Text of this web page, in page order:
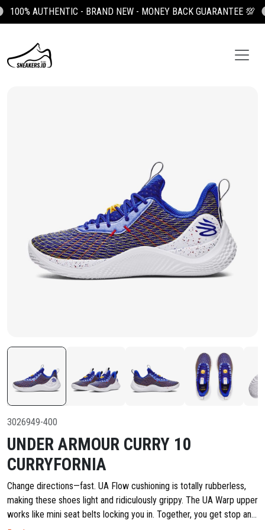
100% AUTHENTIC - BRAND NEW - MONEY BACK GUARANTEE 💯
3026949-400
UNDER ARMOUR CURRY 10
CURRYFORNIA
Change directions—fast. UA Flow cushioning is totally rubberless,
making these shoes light and ridiculously grippy. The UA Warp upper
works like mini seat belts locking you in. Together, you get stop and